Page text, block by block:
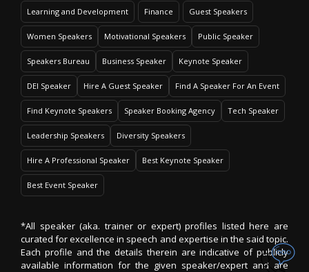
Learning and Development Finance Guest Speakers
Women Speakers Motivational Speakers Public Speaker
Speakers Bureau Business Speaker Keynote Speaker
DEI Speaker Hire A Guest Speaker Find A Speaker For An Event
Find Keynote Speakers Speaker Booking Agency Tech Speaker
Leadership Speakers Diversity Speakers
Hire A Professional Speaker Best Keynote Speaker
Best Event Speaker
*All speaker (aka. trainer or expert) profiles listed here are
curated for excellence in speech and expertise in the said topic.
Each profile and the details therein are indicative of publicly
available information for the given speaker/expert and are